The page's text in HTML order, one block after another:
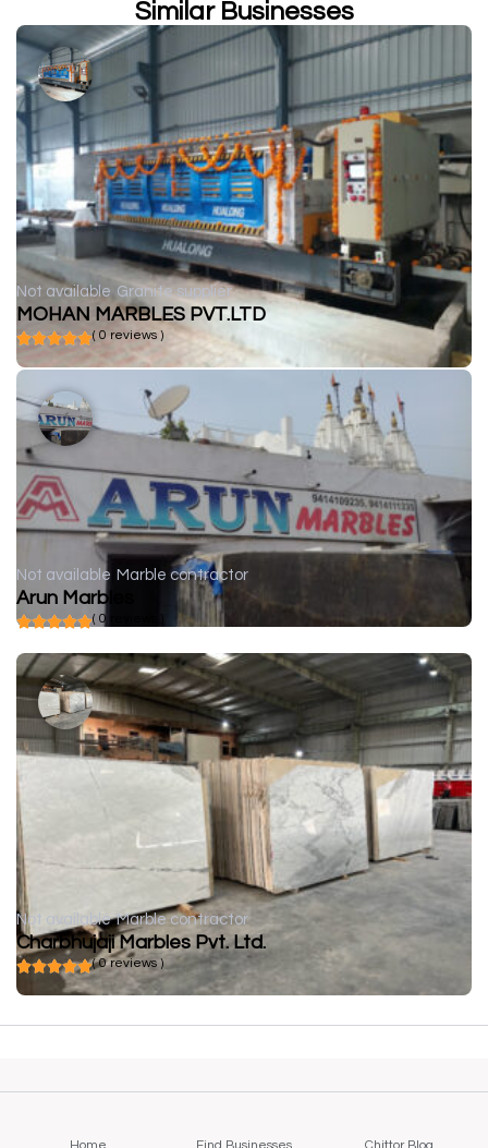
Similar Businesses
Not available Granite supplier
MOHAN MARBLES PVT.LTD
( 0 reviews )
Not available Marble contractor
Arun Marbles
( 0 reviews )
Not available Marble contractor
Charbhujaji Marbles Pvt. Ltd.
( 0 reviews )
Home Find Businesses Chittor Blog